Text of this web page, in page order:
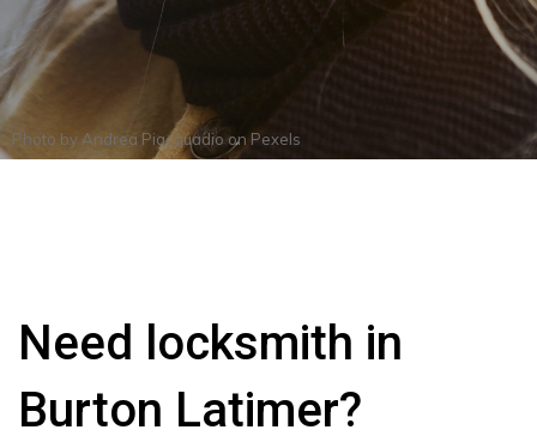
Photo by Andrea PiacquadioonPexels
Need locksmith in
Burton Latimer?